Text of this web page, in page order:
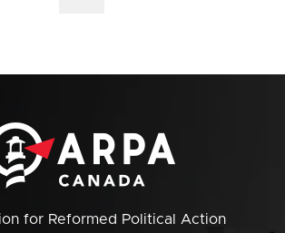
for Reformed Political Action